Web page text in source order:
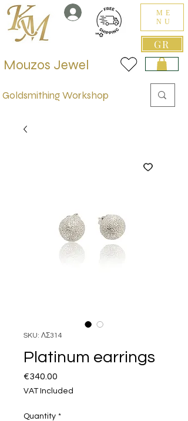
GR
ME
NU
Goldsmithing Workshop
Mouzos Jewel
SKU: ΛΣ314
Platinum earrings
€340.00
VAT Included
Quantity *